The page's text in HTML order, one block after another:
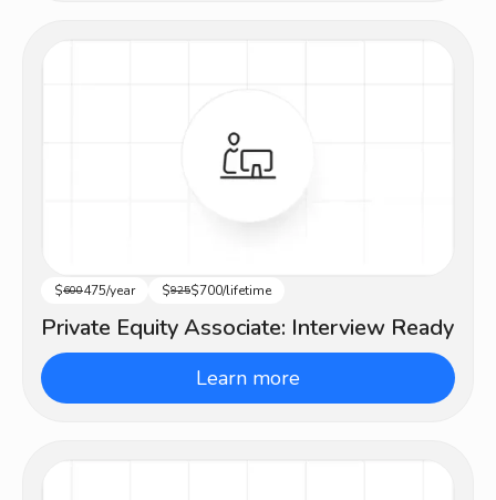
Advanced
$600475/year $925$700/lifetime
Private Equity Associate: Interview Ready
Learn more